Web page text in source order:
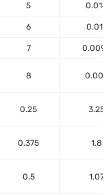
5 0.014
6 0.011
7 0.0095
8 0.007
0.25 3.25
0.375 1.8
0.5 1.07